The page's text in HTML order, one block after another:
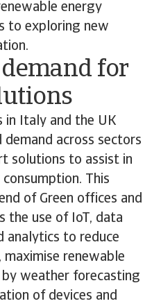
energy
to exploring new
for
in Italy and the UK
across sectors
solutions to assist in
This
of Green offices and
the use of IoT, data
analytics to reduce
renewable
weather forecasting
of devices and